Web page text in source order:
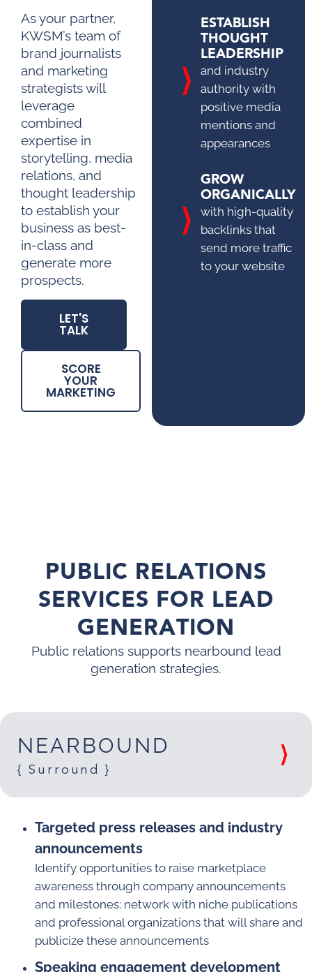
As your partner,
KWSM’s team of
brand journalists
and marketing
strategists will
leverage
combined
expertise in
storytelling, media
relations, and
thought leadership
to establish your
business as best-
in-class and
generate more
prospects.
LET'S
TALK
SCORE
YOUR
MARKETING
ESTABLISH
THOUGHT
LEADERSHIP
and industry
authority with
positive media
mentions and
appearances
GROW
ORGANICALLY
with high-quality
backlinks that
send more traffic
to your website
PUBLIC RELATIONS
SERVICES FOR LEAD
GENERATION
Public relations supports nearbound lead
generation strategies.
NEARBOUND
{ Surround }
Targeted press releases and industry
announcements
Identify opportunities to raise marketplace
awareness through company announcements
and milestones; network with niche publications
and professional organizations that will share and
publicize these announcements
Speaking engagement development